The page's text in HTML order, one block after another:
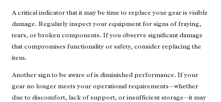
A critical indicator that it may be time to replace your gear is visible
damage. Regularly inspect your equipment for signs of fraying,
tears, or broken components. If you observe significant damage
that compromises functionality or safety, consider replacing the
item.
Another sign to be aware of is diminished performance. If your
gear no longer meets your operational requirements—whether
due to discomfort, lack of support, or insufficient storage—it may